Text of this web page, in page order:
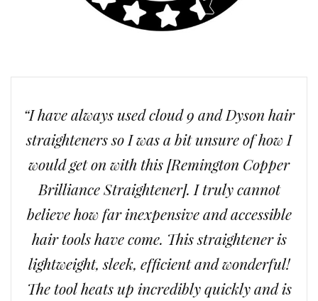
“I have always used cloud 9 and Dyson hair
straighteners so I was a bit unsure of how I
would get on with this [Remington Copper
Brilliance Straightener]. I truly cannot
believe how far inexpensive and accessible
hair tools have come. This straightener is
lightweight, sleek, efficient and wonderful!
The tool heats up incredibly quickly and is